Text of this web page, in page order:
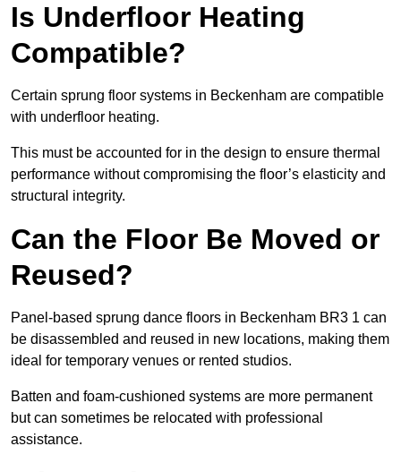
Is Underfloor Heating
Compatible?
Certain sprung floor systems in Beckenham are compatible
with underfloor heating.
This must be accounted for in the design to ensure thermal
performance without compromising the floor’s elasticity and
structural integrity.
Can the Floor Be Moved or
Reused?
Panel-based sprung dance floors in Beckenham BR3 1 can
be disassembled and reused in new locations, making them
ideal for temporary venues or rented studios.
Batten and foam-cushioned systems are more permanent
but can sometimes be relocated with professional
assistance.